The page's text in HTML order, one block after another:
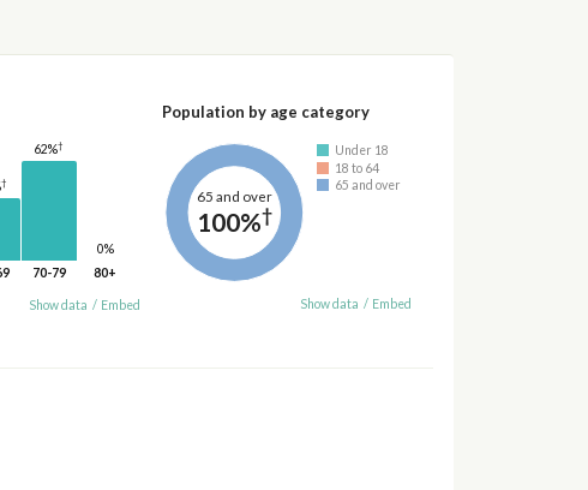
†
62%†
70-79
0%
80+
Show data / Embed
Population by age category
65 and over
100%†
Under 18
18 to 64
65 and over
Show data / Embed